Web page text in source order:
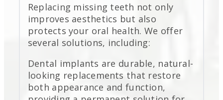
Replacing missing teeth not only
improves aesthetics but also
protects your oral health. We offer
several solutions, including:
Dental implants are durable, natural-
looking replacements that restore
both appearance and function,